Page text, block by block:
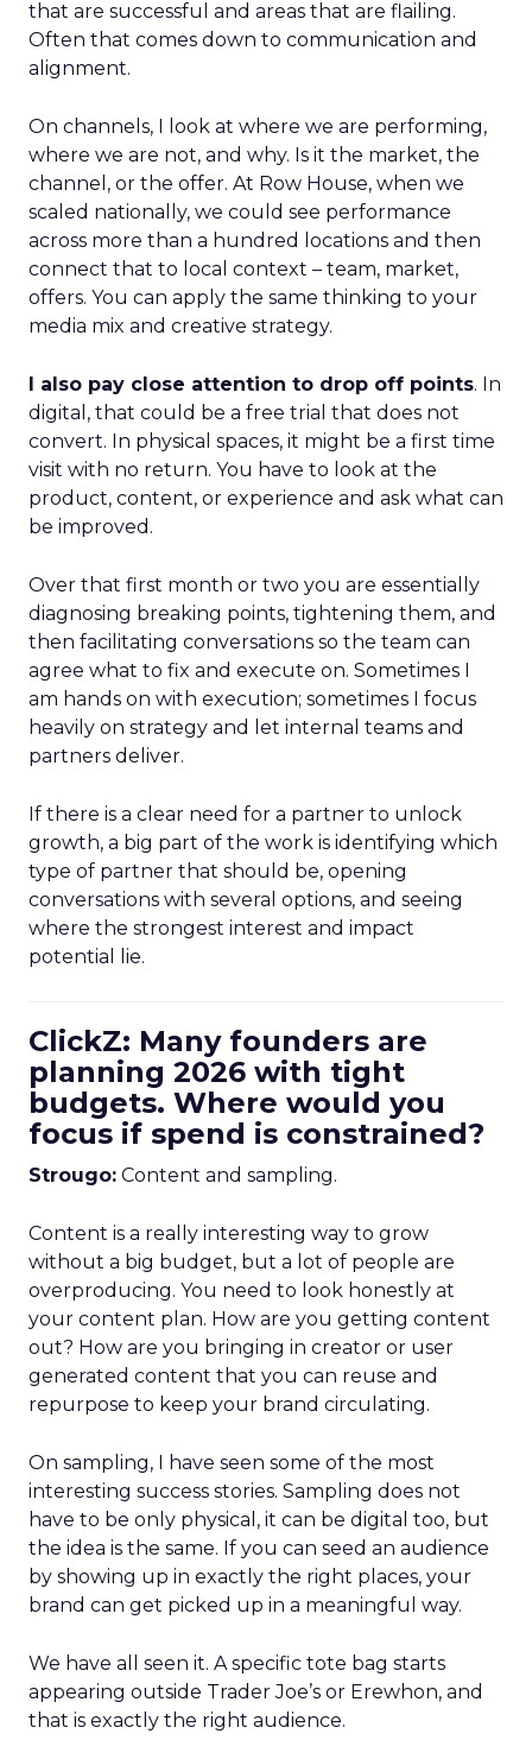
that are successful and areas that are flailing.
Often that comes down to communication and
alignment.
On channels, I look at where we are performing,
where we are not, and why. Is it the market, the
channel, or the offer. At Row House, when we
scaled nationally, we could see performance
across more than a hundred locations and then
connect that to local context – team, market,
offers. You can apply the same thinking to your
media mix and creative strategy.
I also pay close attention to drop off points. In
digital, that could be a free trial that does not
convert. In physical spaces, it might be a first time
visit with no return. You have to look at the
product, content, or experience and ask what can
be improved.
Over that first month or two you are essentially
diagnosing breaking points, tightening them, and
then facilitating conversations so the team can
agree what to fix and execute on. Sometimes I
am hands on with execution; sometimes I focus
heavily on strategy and let internal teams and
partners deliver.
If there is a clear need for a partner to unlock
growth, a big part of the work is identifying which
type of partner that should be, opening
conversations with several options, and seeing
where the strongest interest and impact
potential lie.
ClickZ: Many founders are
planning 2026 with tight
budgets. Where would you
focus if spend is constrained?
Strougo: Content and sampling.
Content is a really interesting way to grow
without a big budget, but a lot of people are
overproducing. You need to look honestly at
your content plan. How are you getting content
out? How are you bringing in creator or user
generated content that you can reuse and
repurpose to keep your brand circulating.
On sampling, I have seen some of the most
interesting success stories. Sampling does not
have to be only physical, it can be digital too, but
the idea is the same. If you can seed an audience
by showing up in exactly the right places, your
brand can get picked up in a meaningful way.
We have all seen it. A specific tote bag starts
appearing outside Trader Joe’s or Erewhon, and
that is exactly the right audience.